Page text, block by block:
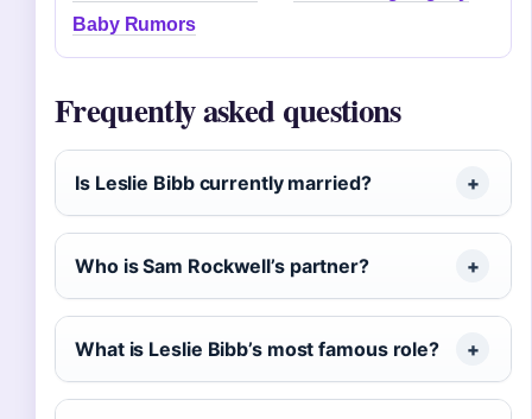
Baby Rumors
Frequently asked questions
Is Leslie Bibb currently married?
Who is Sam Rockwell’s partner?
What is Leslie Bibb’s most famous role?